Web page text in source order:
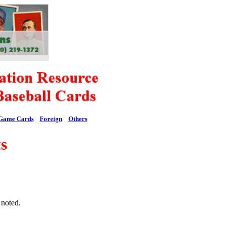
Cards Foreign Others